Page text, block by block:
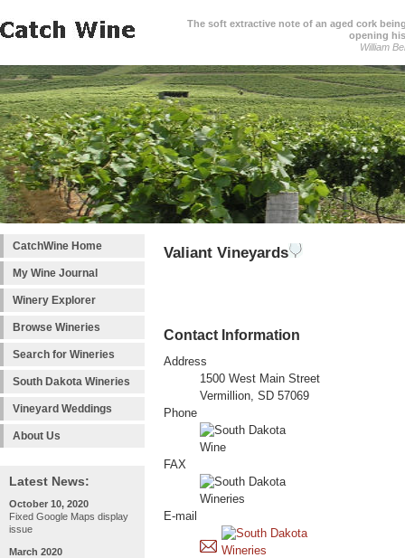
The soft extractive note of an aged cork
opening
William
CatchWine Home
My Wine Journal
Winery Explorer
Browse Wineries
Search for Wineries
South Dakota Wineries
Vineyard Weddings
About Us
Latest News:
October 10, 2020
Fixed Google Maps display
issue
March 2020
Valiant Vineyards
Contact Information
Address
1500 West Main Street
Vermillion, SD 57069
Phone
FAX
E-mail